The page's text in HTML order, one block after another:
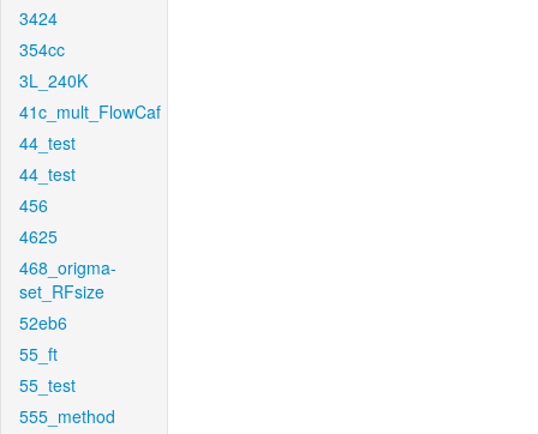
3424
354cc
3L_240K
41c_mult_FlowCaf
44_test
44_test
456
4625
468_origma-
set_RFsize
52eb6
55_ft
55_test
555_method